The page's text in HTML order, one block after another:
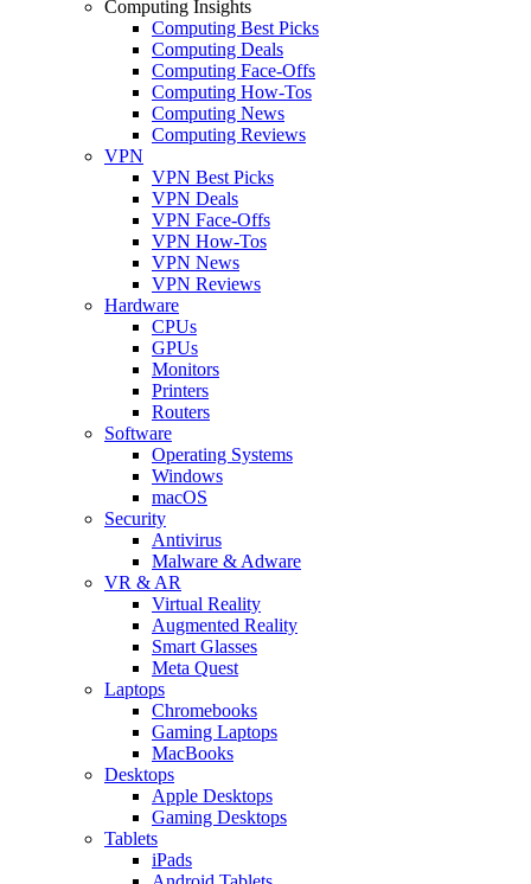
Computing Insights
Computing Best Picks
Computing Deals
Computing Face-Offs
Computing How-Tos
Computing News
Computing Reviews
VPN
VPN Best Picks
VPN Deals
VPN Face-Offs
VPN How-Tos
VPN News
VPN Reviews
Hardware
CPUs
GPUs
Monitors
Printers
Routers
Software
Operating Systems
Windows
macOS
Security
Antivirus
Malware & Adware
VR & AR
Virtual Reality
Augmented Reality
Smart Glasses
Meta Quest
Laptops
Chromebooks
Gaming Laptops
MacBooks
Desktops
Apple Desktops
Gaming Desktops
Tablets
iPads